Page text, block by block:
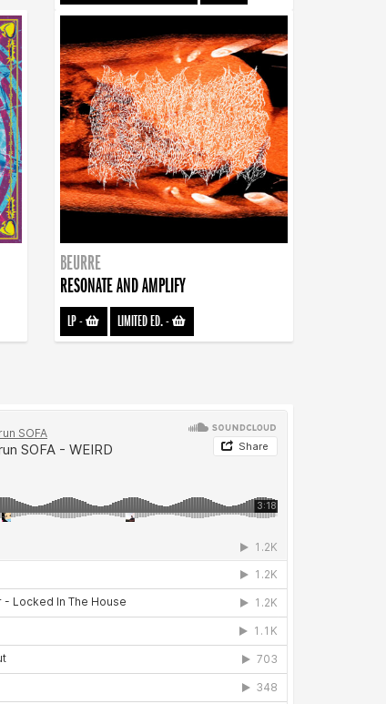
BEURRE
RESONATE AND AMPLIFY
LP- LIMITED ED.-